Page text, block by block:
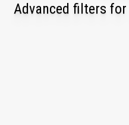
Advanced filters